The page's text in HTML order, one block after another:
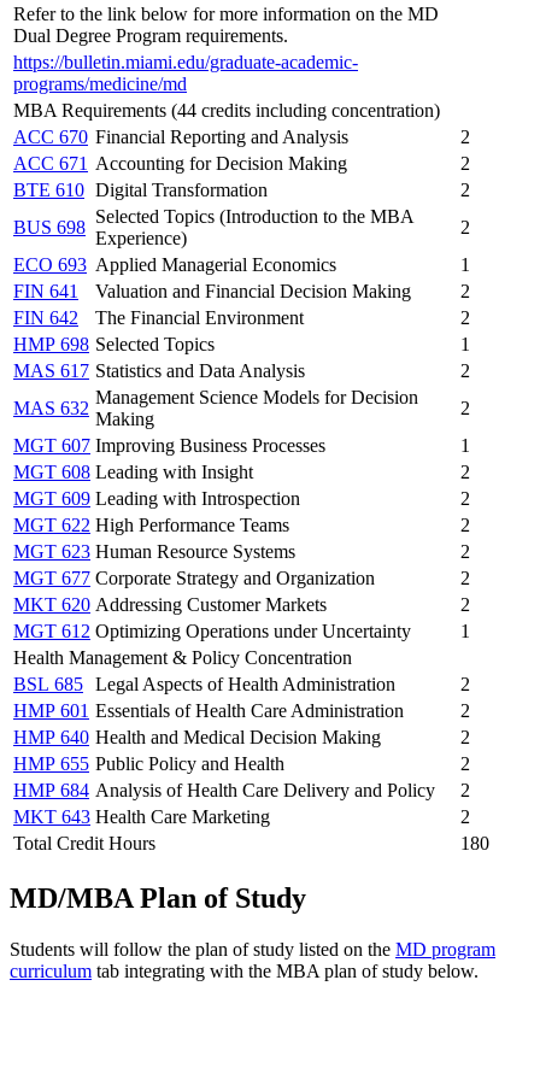
Refer to the link below for more information on the MD
Dual Degree Program requirements.
https://bulletin.miami.edu/graduate-academic-
programs/medicine/md
MBA Requirements (44 credits including concentration)
ACC 670 Financial Reporting and Analysis
2
ACC 671 Accounting for Decision Making
2
BTE 610 Digital Transformation
2
BUS 698
Selected Topics (Introduction to the MBA
Experience)
2
ECO 693 Applied Managerial Economics
1
FIN 641
Valuation and Financial Decision Making
2
FIN 642
The Financial Environment
2
HMP 698 Selected Topics
1
MAS 617 Statistics and Data Analysis
2
MAS 632
Management Science Models for Decision
Making
2
MGT 607 Improving Business Processes
1
MGT 608 Leading with Insight
2
MGT 609 Leading with Introspection
2
MGT 622 High Performance Teams
2
MGT 623 Human Resource Systems
2
MGT 677 Corporate Strategy and Organization
2
MKT 620 Addressing Customer Markets
2
MGT 612 Optimizing Operations under Uncertainty
1
Health Management & Policy Concentration
BSL 685 Legal Aspects of Health Administration
2
HMP 601 Essentials of Health Care Administration
2
HMP 640 Health and Medical Decision Making
2
HMP 655 Public Policy and Health
2
HMP 684 Analysis of Health Care Delivery and Policy
2
MKT 643 Health Care Marketing
2
Total Credit Hours
180
MD/MBA Plan of Study
Students will follow the plan of study listed on the MD program
curriculum tab integrating with the MBA plan of study below.